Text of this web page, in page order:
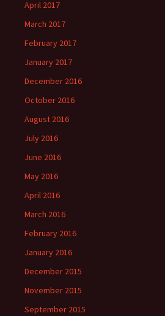
April 2017
March 2017
February 2017
January 2017
December 2016
October 2016
August 2016
July 2016
June 2016
May 2016
April 2016
March 2016
February 2016
January 2016
December 2015
November 2015
September 2015